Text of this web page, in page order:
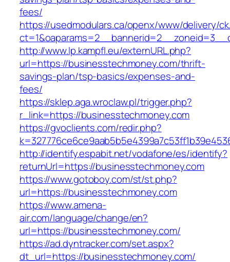
fees/
https://usedmodulars.ca/openx/www/delivery/
http://www.lp.kampfl.eu/externURL.php?
url=https://businesstechmoney.com/thrift-
savings-plan/tsp-basics/expenses-and-
fees/
https://sklep.aga.wroclaw.pl/trigger.php?
r_link=https://businesstechmoney.com
https://gvoclients.com/redir.php?
http://identify.espabit.net/vodafone/es/identify?
returnUrl=https://businesstechmoney.com
https://www.gotoboy.com/st/st.php?
url=https://businesstechmoney.com
https://www.amena-
air.com/language/change/en?
url=https://businesstechmoney.com/
https://ad.dyntracker.com/set.aspx?
dt_url=https://businesstechmoney.com/